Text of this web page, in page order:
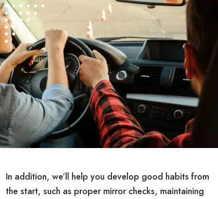
In addition, we’ll help you develop good habits from
the start, such as proper mirror checks, maintaining